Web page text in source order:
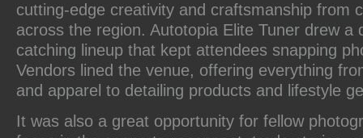
cutting-edge creativity and craftsmanship from
across the region. Autotopia Elite Tuner drew a
catching lineup that kept attendees snapping
Vendors lined the venue, offering everything
and apparel to detailing products and lifestyle
It was also a great opportunity for fellow